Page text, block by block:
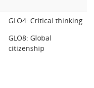
GLO4: Critical thinking
GLO8: Global
citizenship